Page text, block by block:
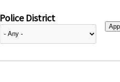
Police District